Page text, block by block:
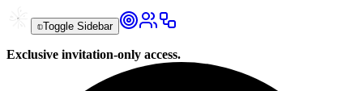
Toggle Sidebar
Exclusive invitation-only access.